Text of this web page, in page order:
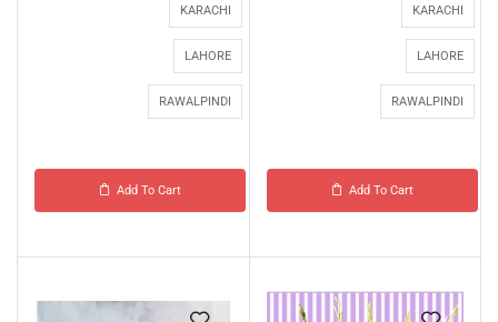
KARACHI
LAHORE
RAWALPINDI
Add To Cart
KARACHI
LAHORE
RAWALPINDI
Add To Cart